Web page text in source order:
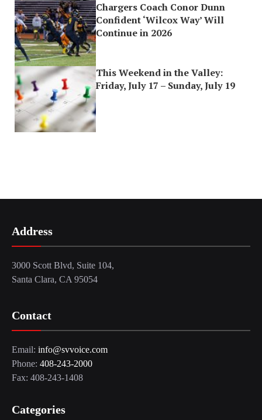
Chargers Coach Conor Dunn
Confident ‘Wilcox Way’ Will
Continue in 2026
This Weekend in the Valley:
Friday, July 17 – Sunday, July 19
Address
3000 Scott Blvd, Suite 104,
Santa Clara, CA 95054
Contact
Email: info@svvoice.com
Phone: 408-243-2000
Fax: 408-243-1408
Categories